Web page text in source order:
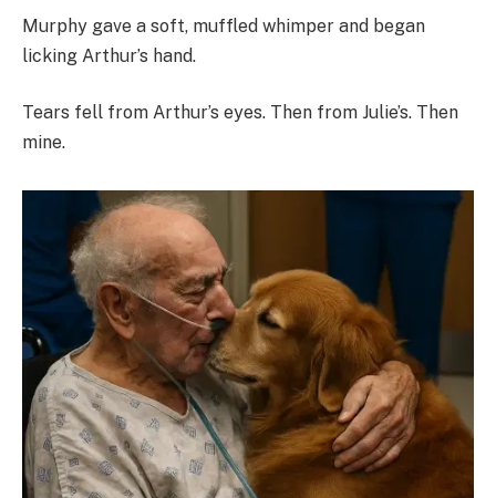
Murphy gave a soft, muffled whimper and began
licking Arthur’s hand.
Tears fell from Arthur’s eyes. Then from Julie’s. Then
mine.